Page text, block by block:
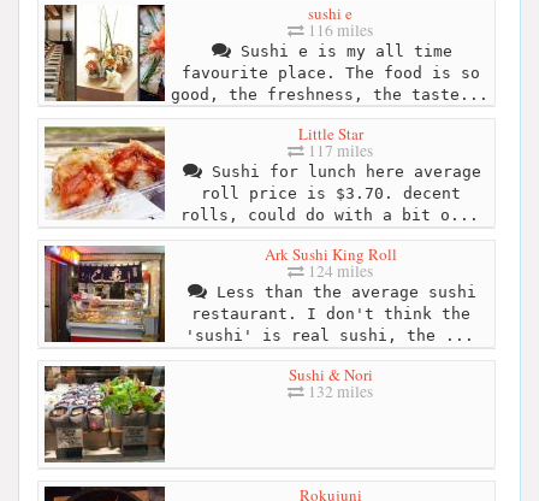
sushi e
116 miles
Sushi e is my all time
favourite place. The food is so
good, the freshness, the taste...
Little Star
117 miles
Sushi for lunch here average
roll price is $3.70. decent
rolls, could do with a bit o...
Ark Sushi King Roll
124 miles
Less than the average sushi
restaurant. I don't think the
'sushi' is real sushi, the ...
Sushi & Nori
132 miles
Rokujuni